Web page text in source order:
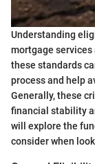
Understanding
mortgage services
these standards
process and help
Generally, these
financial stability
will explore the
consider when